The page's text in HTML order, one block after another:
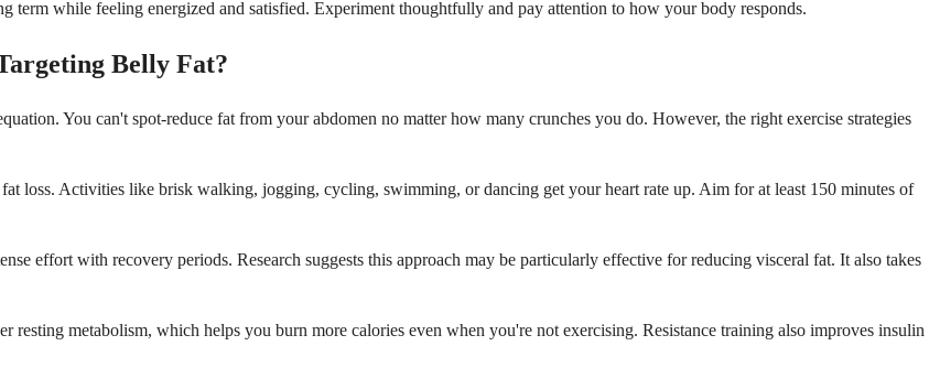
term while feeling energized and satisfied. Experiment thoughtfully and pay attention to how your body responds.
Belly Fat?
You can't spot-reduce fat from your abdomen no matter how many crunches you do. However, the right exercise strategies
loss. Activities like brisk walking, jogging, cycling, swimming, or dancing get your heart rate up. Aim for at least 150 minutes of
effort with recovery periods. Research suggests this approach may be particularly effective for reducing visceral fat. It also takes
resting metabolism, which helps you burn more calories even when you're not exercising. Resistance training also improves insulin